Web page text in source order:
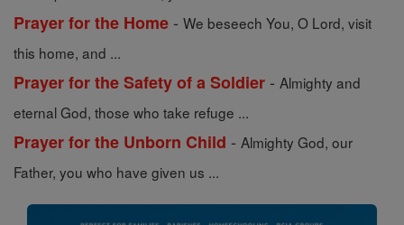
Prayer for the Home - We beseech You, O Lord, visit
this home, and ...
Prayer for the Safety of a Soldier - Almighty and
eternal God, those who take refuge ...
Prayer for the Unborn Child - Almighty God, our
Father, you who have given us ...